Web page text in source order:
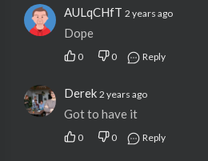
AULqCHfT 2 years ago
Dope
0 0 Reply
Derek 2 years ago
Got to have it
0 0 Reply